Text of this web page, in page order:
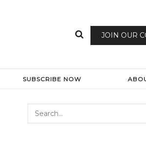
JOIN OUR
SUBSCRIBE NOW